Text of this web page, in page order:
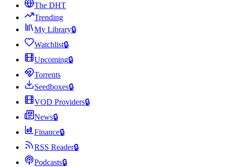
The DHT
Trending
My Library🔒
Watchlist🔒
Upcoming🔒
Torrents
Seedboxes🔒
VOD Providers🔒
News🔒
Finance🔒
RSS Reader🔒
Podcasts🔒